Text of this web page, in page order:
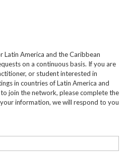
America and the Caribbean
on a continuous basis. If you are
or student interested in
in countries of Latin America and
join the network, please complete the
information, we will respond to you